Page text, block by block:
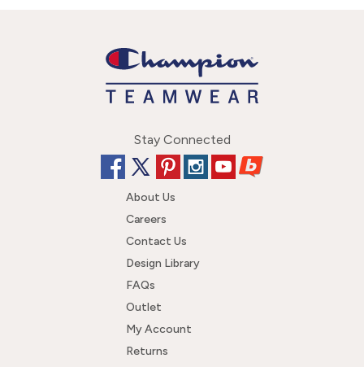
Stay Connected
About Us
Careers
Contact Us
Design Library
FAQs
Outlet
My Account
Returns